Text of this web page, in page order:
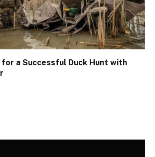
a Successful Duck Hunt with